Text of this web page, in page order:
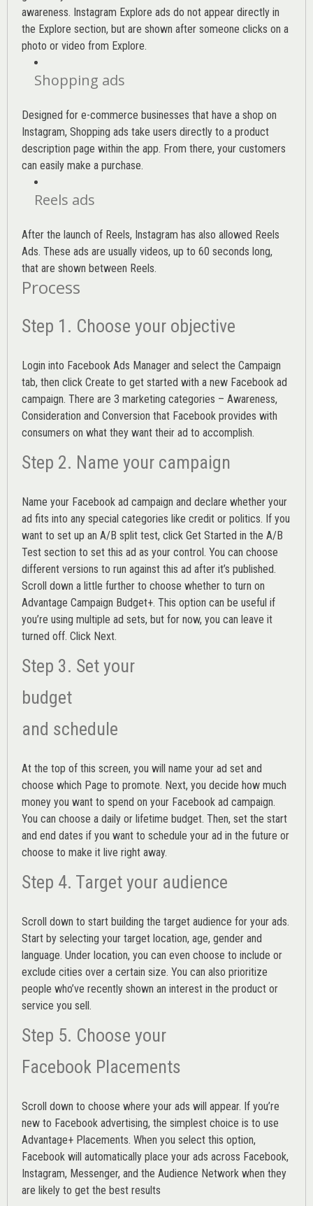
awareness. Instagram Explore ads do not appear directly in
the Explore section, but are shown after someone clicks on a
photo or video from Explore.
Shopping ads
Designed for e-commerce businesses that have a shop on
Instagram, Shopping ads take users directly to a product
description page within the app. From there, your customers
can easily make a purchase.
Reels ads
After the launch of Reels, Instagram has also allowed Reels
Ads. These ads are usually videos, up to 60 seconds long,
that are shown between Reels.
Process
Step 1. Choose your objective
Login into Facebook Ads Manager and select the Campaign
tab, then click Create to get started with a new Facebook ad
campaign. There are 3 marketing categories – Awareness,
Consideration and Conversion that Facebook provides with
consumers on what they want their ad to accomplish.
Step 2. Name your campaign
Name your Facebook ad campaign and declare whether your
ad fits into any special categories like credit or politics. If you
want to set up an A/B split test, click Get Started in the A/B
Test section to set this ad as your control. You can choose
different versions to run against this ad after it’s published.
Scroll down a little further to choose whether to turn on
Advantage Campaign Budget+. This option can be useful if
you’re using multiple ad sets, but for now, you can leave it
turned off. Click Next.
Step 3. Set your
budget
and schedule
At the top of this screen, you will name your ad set and
choose which Page to promote. Next, you decide how much
money you want to spend on your Facebook ad campaign.
You can choose a daily or lifetime budget. Then, set the start
and end dates if you want to schedule your ad in the future or
choose to make it live right away.
Step 4. Target your audience
Scroll down to start building the target audience for your ads.
Start by selecting your target location, age, gender and
language. Under location, you can even choose to include or
exclude cities over a certain size. You can also prioritize
people who’ve recently shown an interest in the product or
service you sell.
Step 5. Choose your
Facebook Placements
Scroll down to choose where your ads will appear. If you’re
new to Facebook advertising, the simplest choice is to use
Advantage+ Placements. When you select this option,
Facebook will automatically place your ads across Facebook,
Instagram, Messenger, and the Audience Network when they
are likely to get the best results